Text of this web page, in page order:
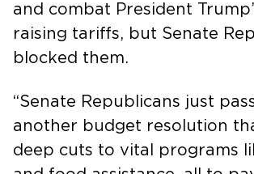
and combat President
raising tariffs, but Senate
blocked them.
“Senate Republicans just
another budget resolution
deep cuts to vital programs